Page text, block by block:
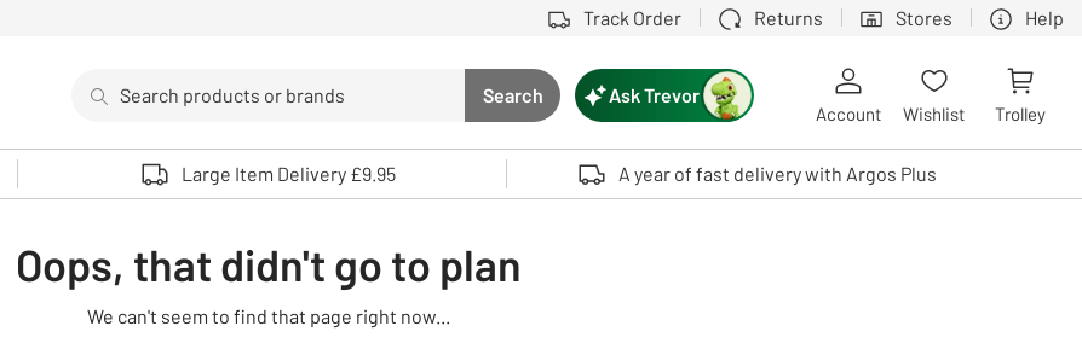
Track Order Returns Stores Help
Search button
Search
Use up and down arrows to review and enter to select. Touch device users, explore by touch or with swipe gestures.
Ask Trevor
Account Wishlist Trolley
Large Item Delivery £9.95 A year of fast delivery with Argos Plus
Oops, that didn't go to plan
We can't seem to find that page right now...